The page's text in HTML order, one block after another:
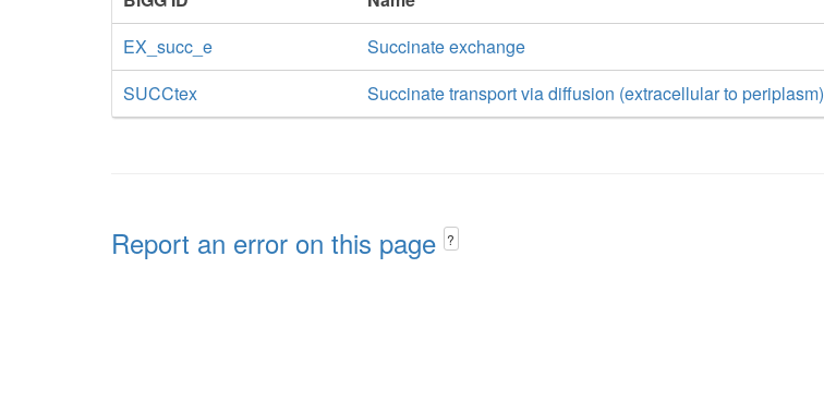
EX_succ_e
Succinate exchange
SUCCtex
Succinate transport via diffusion (extracellular to periplasm)
Report an error on this page ?